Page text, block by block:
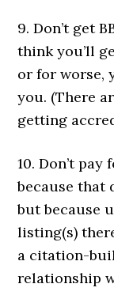
9. Don’t get
think you’ll
or for worse,
you. (There
getting
10. Don’t
because that
but because
listing(s)
a citation-
relationship